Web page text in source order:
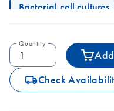
Bacterial cell cultures
Quantity
icon_0062_deliver-s Check